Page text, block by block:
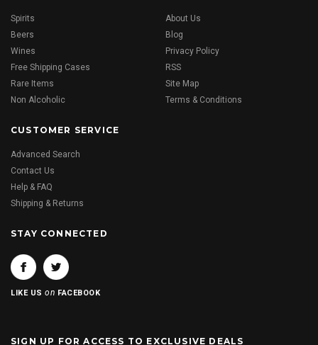
Spirits
Beers
Wines
Free Shipping Cases
Rare Items
Non Alcoholic
About Us
Blog
Privacy Policy
RSS
Site Map
Terms & Conditions
CUSTOMER SERVICE
Advanced Search
Contact Us
Help & FAQ
Shipping & Returns
STAY CONNECTED
LIKE USon FACEBOOK
SIGN UP FOR ACCESS TO EXCLUSIVE DEALS